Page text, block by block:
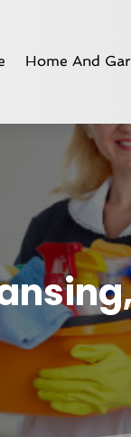
Home And